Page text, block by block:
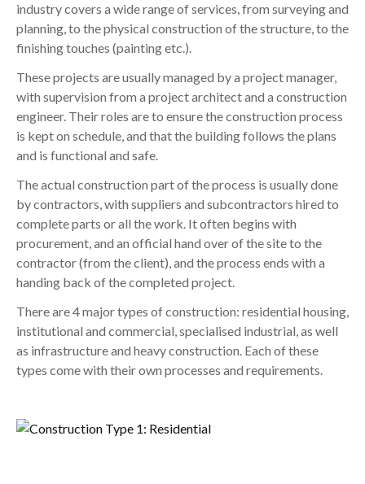
industry covers a wide range of services, from surveying and
planning, to the physical construction of the structure, to the
finishing touches (painting etc.).
These projects are usually managed by a project manager,
with supervision from a project architect and a construction
engineer. Their roles are to ensure the construction process
is kept on schedule, and that the building follows the plans
and is functional and safe.
The actual construction part of the process is usually done
by contractors, with suppliers and subcontractors hired to
complete parts or all the work. It often begins with
procurement, and an official hand over of the site to the
contractor (from the client), and the process ends with a
handing back of the completed project.
There are 4 major types of construction: residential housing,
institutional and commercial, specialised industrial, as well
as infrastructure and heavy construction. Each of these
types come with their own processes and requirements.